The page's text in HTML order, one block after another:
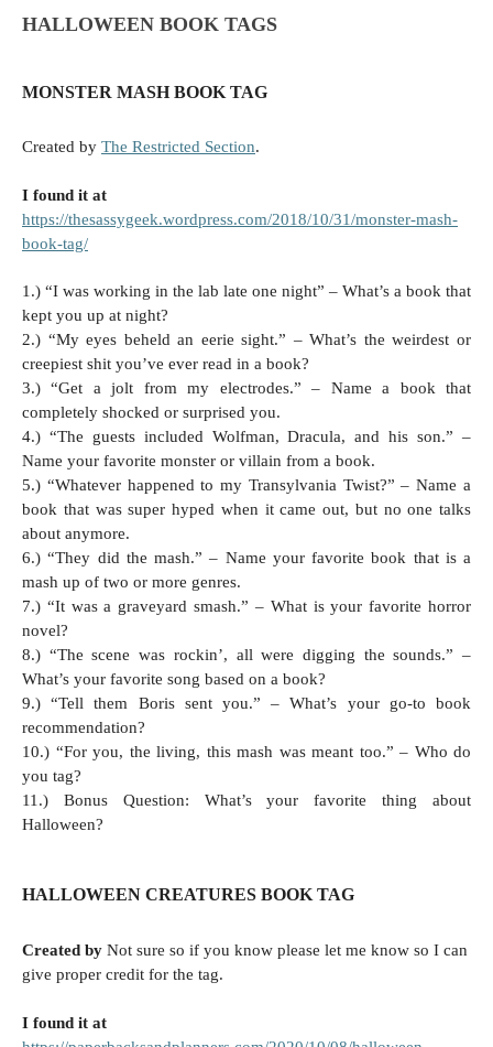
HALLOWEEN BOOK TAGS
MONSTER MASH BOOK TAG
Created by The Restricted Section.
I found it at
https://thesassygeek.wordpress.com/2018/10/31/monster-mash-
book-tag/
1.) “I was working in the lab late one night” – What’s a book that
kept you up at night?
2.) “My eyes beheld an eerie sight.” – What’s the weirdest or
creepiest shit you’ve ever read in a book?
3.) “Get a jolt from my electrodes.” – Name a book that
completely shocked or surprised you.
4.) “The guests included Wolfman, Dracula, and his son.” –
Name your favorite monster or villain from a book.
5.) “Whatever happened to my Transylvania Twist?” – Name a
book that was super hyped when it came out, but no one talks
about anymore.
6.) “They did the mash.” – Name your favorite book that is a
mash up of two or more genres.
7.) “It was a graveyard smash.” – What is your favorite horror
novel?
8.) “The scene was rockin’, all were digging the sounds.” –
What’s your favorite song based on a book?
9.) “Tell them Boris sent you.” – What’s your go-to book
recommendation?
10.) “For you, the living, this mash was meant too.” – Who do
you tag?
11.) Bonus Question: What’s your favorite thing about
Halloween?
HALLOWEEN CREATURES BOOK TAG
Created by Not sure so if you know please let me know so I can
give proper credit for the tag.
I found it at